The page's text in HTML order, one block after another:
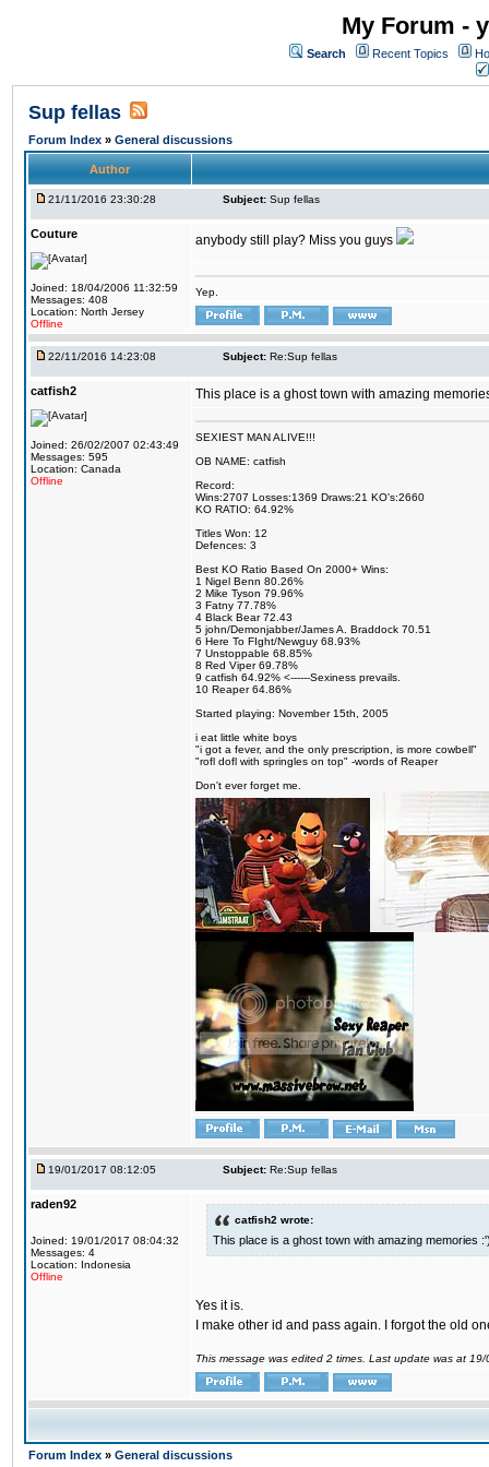
My Forum -
Search Recent Topics
Sup fellas
Forum Index » General discussions
Author
21/11/2016 23:30:28 Subject: Sup fellas
Couture
Joined: 18/04/2006 11:32:59
Messages: 408
Location: North Jersey
Offline
anybody still play? Miss you guys
Yep.
22/11/2016 14:23:08 Subject: Re:Sup fellas
catfish2
Joined: 26/02/2007 02:43:49
Messages: 595
Location: Canada
Offline
This place is a ghost town with amazing
SEXIEST MAN ALIVE!!!
OB NAME: catfish
Record:
Wins:2707 Losses:1369 Draws:21 KO's:2660
KO RATIO: 64.92%
Titles Won: 12
Defences: 3
Best KO Ratio Based On 2000+ Wins:
1 Nigel Benn 80.26%
2 Mike Tyson 79.96%
3 Fatny 77.78%
4 Black Bear 72.43
5 john/Demonjabber/James A. Braddock 70.51
6 Here To FIght/Newguy 68.93%
7 Unstoppable 68.85%
8 Red Viper 69.78%
9 catfish 64.92% <------Sexiness prevails.
10 Reaper 64.86%
Started playing: November 15th, 2005
i eat little white boys
"i got a fever, and the only prescription, is more cowbell"
"rofl dofl with springles on top" -words of Reaper
Don't ever forget me.
19/01/2017 08:12:05 Subject: Re:Sup fellas
raden92
Joined: 19/01/2017 08:04:32
Messages: 4
Location: Indonesia
Offline
catfish2 wrote:
This place is a ghost town with amazing memories
Yes it is.
I make other id and pass again. I forgot the old
This message was edited 2 times. Last update was at
Forum Index » General discussions